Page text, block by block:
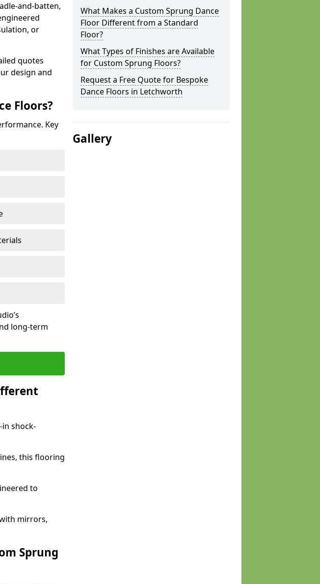
and-batten,
or
quotes
design and
Floors?
Key
long-term
shock-
this flooring
to
mirrors,
Sprung
What Makes a Custom Sprung Dance
Floor Different from a Standard
Floor?
What Types of Finishes are Available
for Custom Sprung Floors?
Request a Free Quote for Bespoke
Dance Floors in Letchworth
Gallery